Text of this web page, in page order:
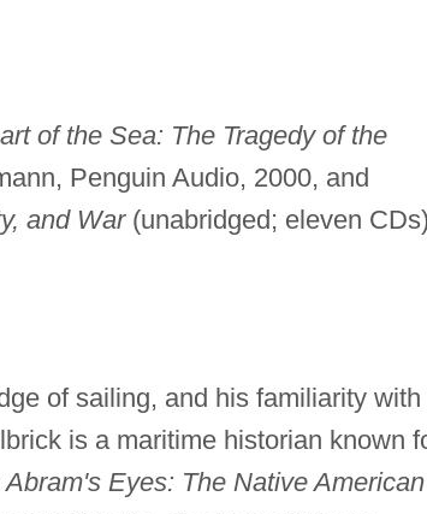
of the Sea: The Tragedy of the
Penguin Audio, 2000, and
and War(unabridged; eleven
of sailing, and his familiarity with
is a maritime historian known
Abram's Eyes: The Native American